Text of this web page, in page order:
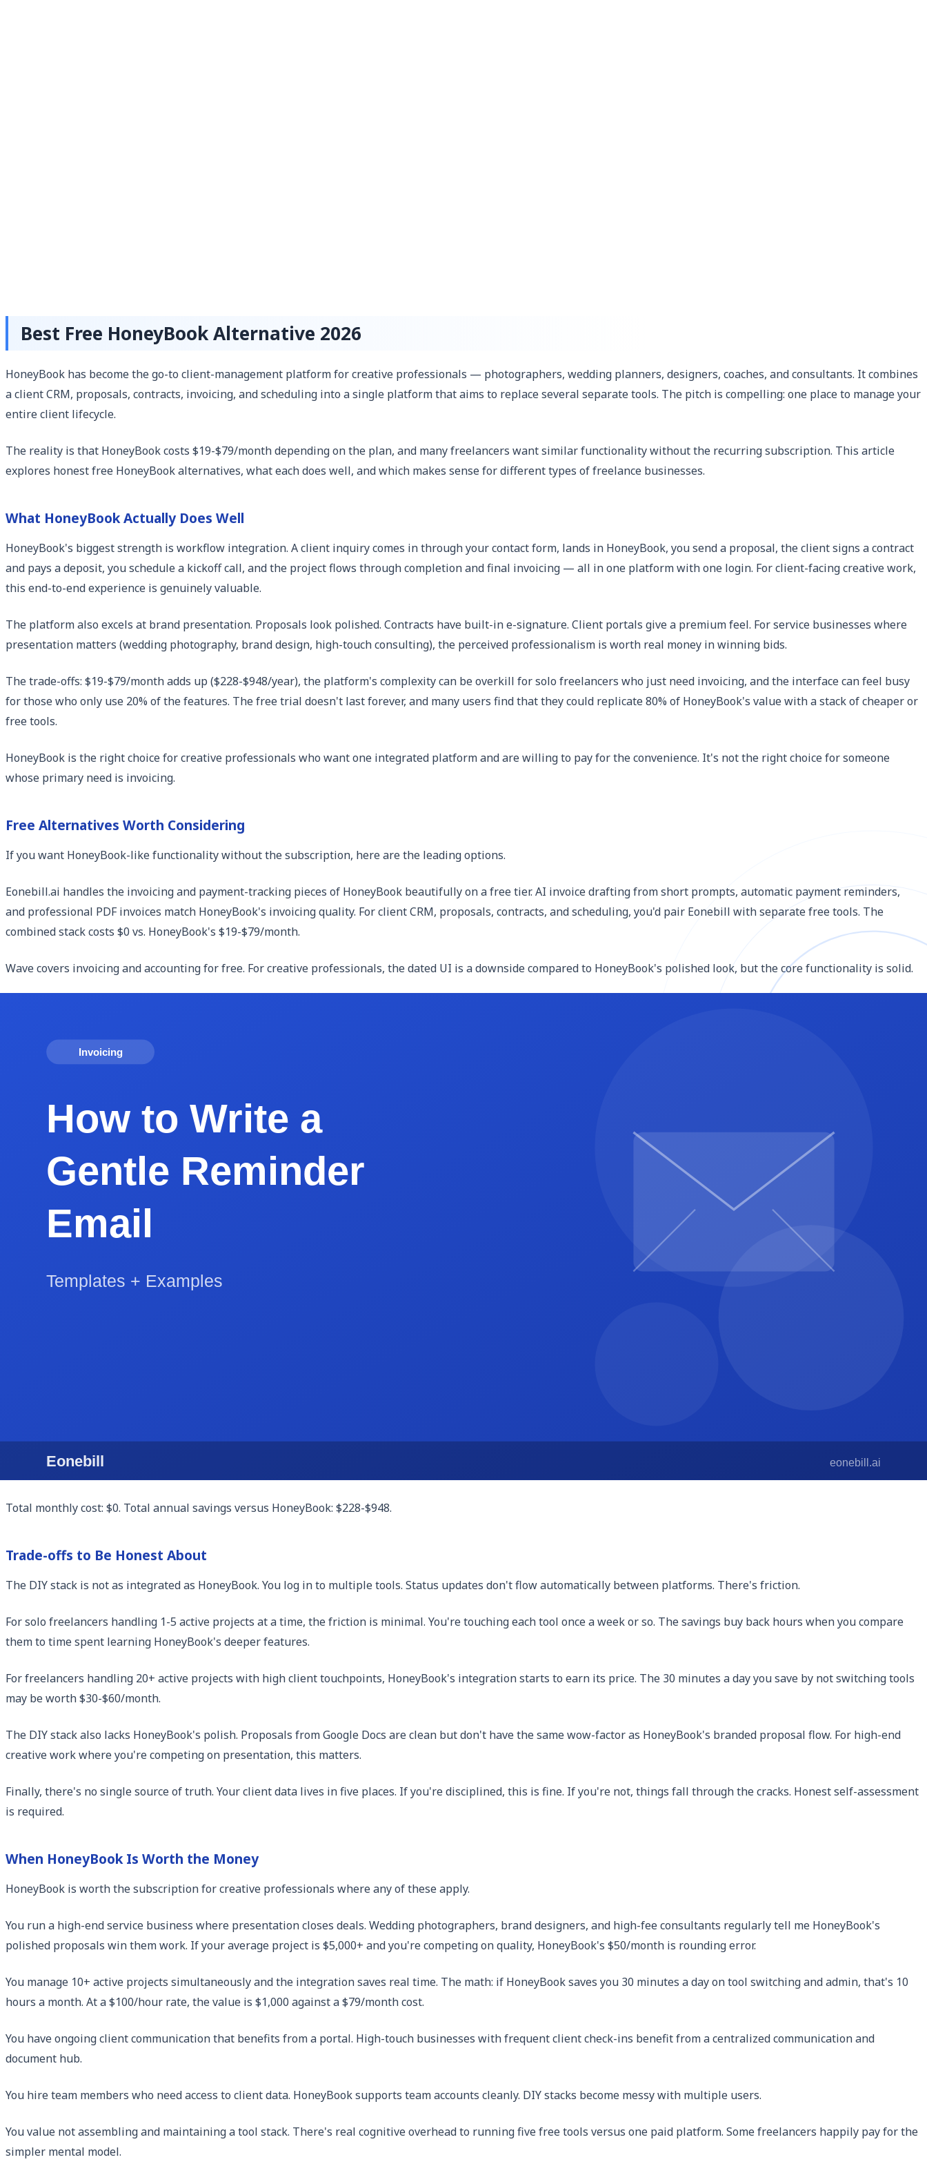
Best Free HoneyBook Alternative 2026
HoneyBook has become the go-to client-management platform for creative professionals — photographers, wedding planners, designers, coaches, and consultants. It combines
a client CRM, proposals, contracts, invoicing, and scheduling into a single platform that aims to replace several separate tools. The pitch is compelling: one place to manage your
entire client lifecycle.
The reality is that HoneyBook costs $19-$79/month depending on the plan, and many freelancers want similar functionality without the recurring subscription. This article
explores honest free HoneyBook alternatives, what each does well, and which makes sense for different types of freelance businesses.
What HoneyBook Actually Does Well
HoneyBook's biggest strength is workflow integration. A client inquiry comes in through your contact form, lands in HoneyBook, you send a proposal, the client signs a contract
and pays a deposit, you schedule a kickoff call, and the project flows through completion and final invoicing — all in one platform with one login. For client-facing creative work,
this end-to-end experience is genuinely valuable.
The platform also excels at brand presentation. Proposals look polished. Contracts have built-in e-signature. Client portals give a premium feel. For service businesses where
presentation matters (wedding photography, brand design, high-touch consulting), the perceived professionalism is worth real money in winning bids.
The trade-offs: $19-$79/month adds up ($228-$948/year), the platform's complexity can be overkill for solo freelancers who just need invoicing, and the interface can feel busy
for those who only use 20% of the features. The free trial doesn't last forever, and many users find that they could replicate 80% of HoneyBook's value with a stack of cheaper or
free tools.
HoneyBook is the right choice for creative professionals who want one integrated platform and are willing to pay for the convenience. It's not the right choice for someone
whose primary need is invoicing.
Free Alternatives Worth Considering
If you want HoneyBook-like functionality without the subscription, here are the leading options.
Eonebill.ai handles the invoicing and payment-tracking pieces of HoneyBook beautifully on a free tier. AI invoice drafting from short prompts, automatic payment reminders,
and professional PDF invoices match HoneyBook's invoicing quality. For client CRM, proposals, contracts, and scheduling, you'd pair Eonebill with separate free tools. The
combined stack costs $0 vs. HoneyBook's $19-$79/month.
Wave covers invoicing and accounting for free. For creative professionals, the dated UI is a downside compared to HoneyBook's polished look, but the core functionality is solid.
Notion plus a free invoice tool can replace many HoneyBook workflows. You can build client trackers, proposal templates, and project pipelines in Notion (free for personal use)
Calendly free tier handles client scheduling. Free contract templates from HelloSign (free tier: 3 documents/month) handle e-signature for low-volume creative businesses.
Building a Free HoneyBook-Replacement Stack
Client inquiries and intake: a simple form on your website (free with most website builders like Squarespace, Wix, or WordPress) feeding to a free email tool or spreadsheet.
Client CRM: a Notion database (free personal plan) or Airtable (free up to 1,000 records). Either can build client trackers with status, project, and contact info.
Client portal: most freelancers don't actually need a client portal. A clean shared Google Drive folder per client works fine for most projects.
Total monthly cost: $0. Total annual savings versus HoneyBook: $228-$948.
Trade-offs to Be Honest About
The DIY stack is not as integrated as HoneyBook. You log in to multiple tools. Status updates don't flow automatically between platforms. There's friction.
For solo freelancers handling 1-5 active projects at a time, the friction is minimal. You're touching each tool once a week or so. The savings buy back hours when you compare
them to time spent learning HoneyBook's deeper features.
For freelancers handling 20+ active projects with high client touchpoints, HoneyBook's integration starts to earn its price. The 30 minutes a day you save by not switching tools
may be worth $30-$60/month.
The DIY stack also lacks HoneyBook's polish. Proposals from Google Docs are clean but don't have the same wow-factor as HoneyBook's branded proposal flow. For high-end
creative work where you're competing on presentation, this matters.
Finally, there's no single source of truth. Your client data lives in five places. If you're disciplined, this is fine. If you're not, things fall through the cracks. Honest self-assessment
is required.
When HoneyBook Is Worth the Money
HoneyBook is worth the subscription for creative professionals where any of these apply.
You run a high-end service business where presentation closes deals. Wedding photographers, brand designers, and high-fee consultants regularly tell me HoneyBook's
polished proposals win them work. If your average project is $5,000+ and you're competing on quality, HoneyBook's $50/month is rounding error.
You manage 10+ active projects simultaneously and the integration saves real time. The math: if HoneyBook saves you 30 minutes a day on tool switching and admin, that's 10
hours a month. At a $100/hour rate, the value is $1,000 against a $79/month cost.
You have ongoing client communication that benefits from a portal. High-touch businesses with frequent client check-ins benefit from a centralized communication and
document hub.
You hire team members who need access to client data. HoneyBook supports team accounts cleanly. DIY stacks become messy with multiple users.
You value not assembling and maintaining a tool stack. There's real cognitive overhead to running five free tools versus one paid platform. Some freelancers happily pay for the
simpler mental model.